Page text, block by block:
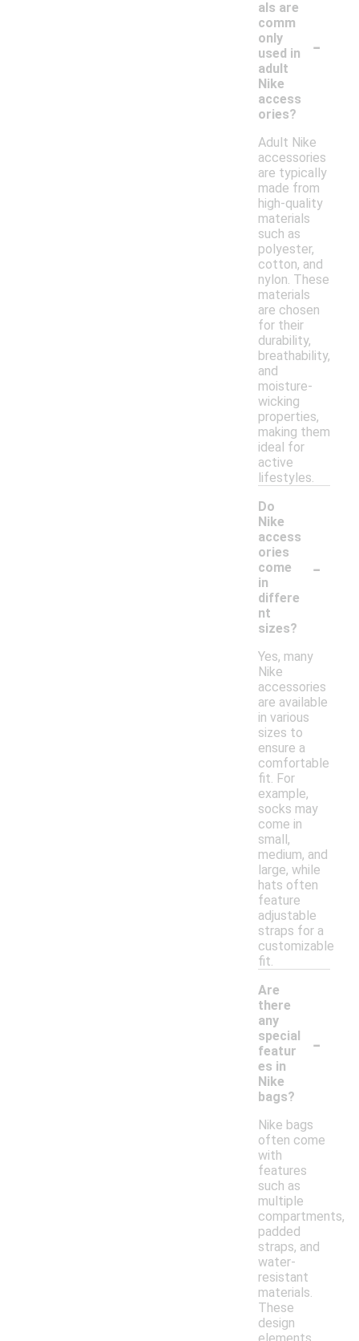
als are
comm
only
used in
adult
Nike
access
ories?
-
Adult Nike
accessories
are typically
made from
high-quality
materials
such as
polyester,
cotton, and
nylon. These
materials
are chosen
for their
durability,
breathability,
and
moisture-
wicking
properties,
making them
ideal for
active
lifestyles.
Do
Nike
access
ories
come
in
differe
nt
sizes?
-
Yes, many
Nike
accessories
are available
in various
sizes to
ensure a
comfortable
fit. For
example,
socks may
come in
small,
medium, and
large, while
hats often
feature
adjustable
straps for a
customizable
fit.
Are
there
any
special
featur
es in
Nike
bags?
-
Nike bags
often come
with
features
such as
multiple
compartments,
padded
straps, and
water-
resistant
materials.
These
design